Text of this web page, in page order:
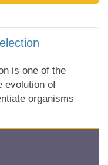
is one of the
evolution of
organisms